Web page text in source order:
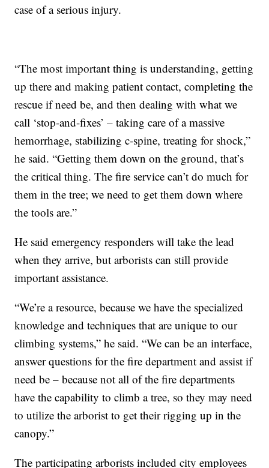
case of a serious injury.
“The most important thing is understanding, getting
up there and making patient contact, completing the
rescue if need be, and then dealing with what we
call ‘stop-and-fixes’ – taking care of a massive
hemorrhage, stabilizing c-spine, treating for shock,”
he said. “Getting them down on the ground, that’s
the critical thing. The fire service can’t do much for
them in the tree; we need to get them down where
the tools are.”
He said emergency responders will take the lead
when they arrive, but arborists can still provide
important assistance.
“We’re a resource, because we have the specialized
knowledge and techniques that are unique to our
climbing systems,” he said. “We can be an interface,
answer questions for the fire department and assist if
need be – because not all of the fire departments
have the capability to climb a tree, so they may need
to utilize the arborist to get their rigging up in the
canopy.”
The participating arborists included city employees